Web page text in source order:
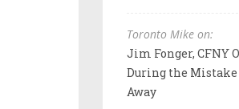
Toronto Mike on:
Jim Fonger, CFNY
During the Mistake
Away